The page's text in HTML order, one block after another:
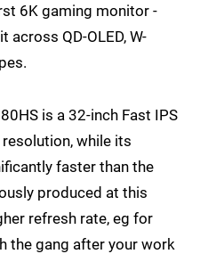
6K gaming monitor -
QD-OLED, W-
is a 32-inch Fast IPS
while its
faster than the
produced at this
refresh rate, eg for
the gang after your work